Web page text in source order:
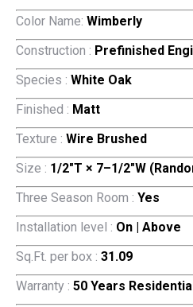
Color Name: Wimberly
Construction : Prefinished
Species : White Oak
Finished : Matt
Texture : Wire Brushed
Size : 1/2″T × 7–1/2″W
Three Season Room : Yes
Installation level : On | Above
Sq.Ft. per box : 31.09
Warranty : 50 Years